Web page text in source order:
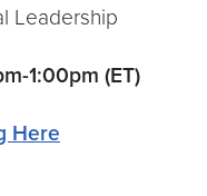
Leadership
1:00pm (ET)
Here